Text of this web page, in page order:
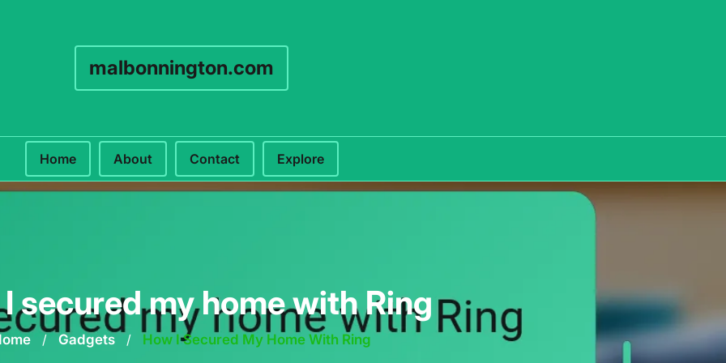
malbonnington.com
Home About Contact
Explore
secured my home with Ring
/ Gadgets / How I Secured My Home With Ring